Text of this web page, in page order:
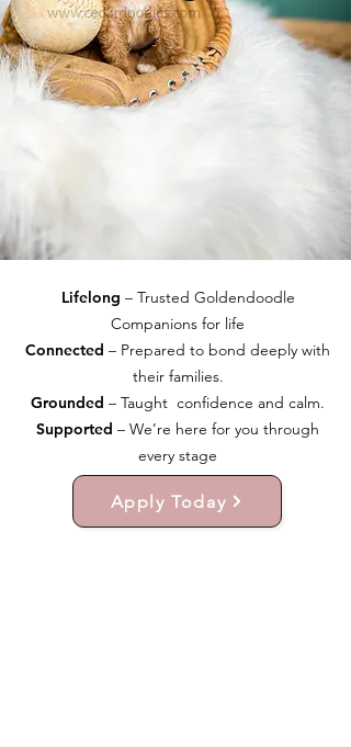
Lifelong – Trusted Goldendoodle
Companions for life
Connected – Prepared to bond deeply with
their families.
Grounded – Taught confidence and calm.
Supported – We’re here for you through
every stage
Apply Today